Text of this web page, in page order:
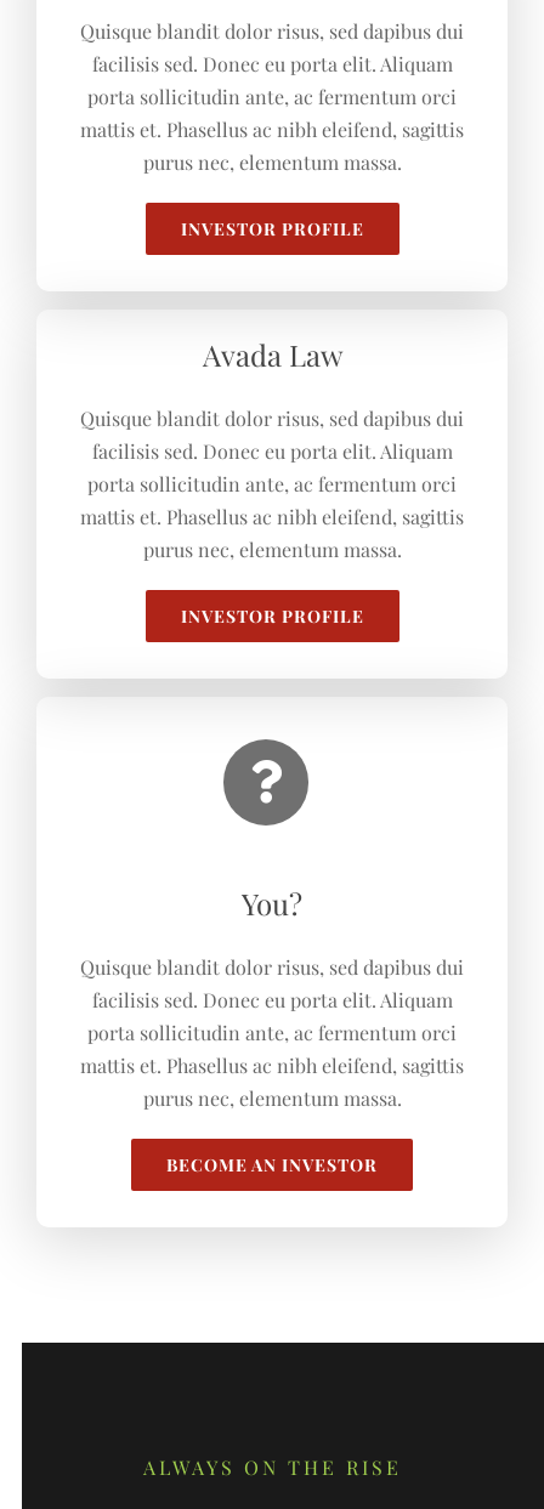
Quisque blandit dolor risus, sed dapibus dui
facilisis sed. Donec eu porta elit. Aliquam
porta sollicitudin ante, ac fermentum orci
mattis et. Phasellus ac nibh eleifend, sagittis
purus nec, elementum massa.
INVESTOR PROFILE
Avada Law
Quisque blandit dolor risus, sed dapibus dui
facilisis sed. Donec eu porta elit. Aliquam
porta sollicitudin ante, ac fermentum orci
mattis et. Phasellus ac nibh eleifend, sagittis
purus nec, elementum massa.
INVESTOR PROFILE
You?
Quisque blandit dolor risus, sed dapibus dui
facilisis sed. Donec eu porta elit. Aliquam
porta sollicitudin ante, ac fermentum orci
mattis et. Phasellus ac nibh eleifend, sagittis
purus nec, elementum massa.
BECOME AN INVESTOR
ALWAYS ON THE RISE